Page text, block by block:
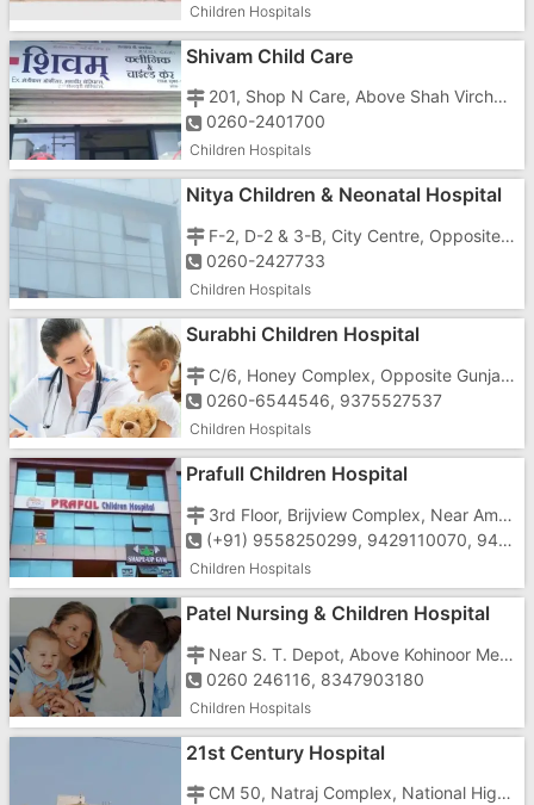
Children Hospitals
Shivam Child Care
201, Shop N Care, Above Shah Virchand Govangi, Koparli Road, Imran Nagar, Vapi - 396191
0260-2401700
Children Hospitals
Nitya Children & Neonatal Hospital
F-2, D-2 & 3-B, City Centre, Opposite Ashadham School, Koparli Road, Imran Nagar, Vapi - 396191
0260-2427733
Children Hospitals
Surabhi Children Hospital
C/6, Honey Complex, Opposite Gunjan Cinema, Near Agni Bakery, Koparli Road, Vapi - 396195
0260-6544546, 9375527537
Children Hospitals
Prafull Children Hospital
3rd Floor, Brijview Complex, Near Ambay Mata Temple, Above Canara Bank, Vapi - 396195,
(+91) 9558250299, 9429110070, 9429110060
Children Hospitals
Patel Nursing & Children Hospital
Near S. T. Depot, Above Kohinoor Medical Store,
0260 246116, 8347903180
Children Hospitals
21st Century Hospital
CM 50, Natraj Complex, National Highway No. 8, Phase 2, GIDC,